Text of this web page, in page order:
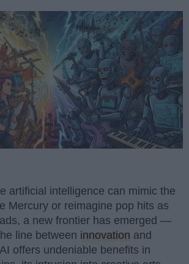
artificial intelligence can mimic the
Mercury or reimagine pop hits as
a new frontier has emerged —
line between innovation and
offers undeniable benefits in